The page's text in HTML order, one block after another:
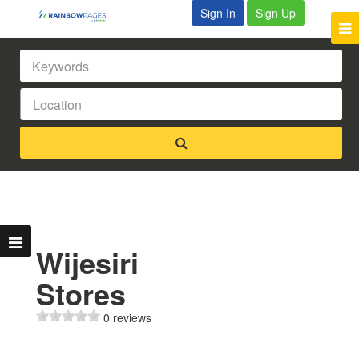
Sign In Sign Up
Wijesiri
Stores
0 reviews